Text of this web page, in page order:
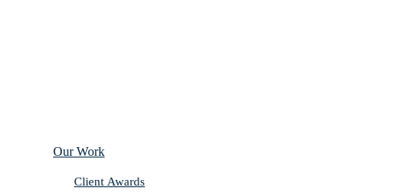
Our Work
Client Awards